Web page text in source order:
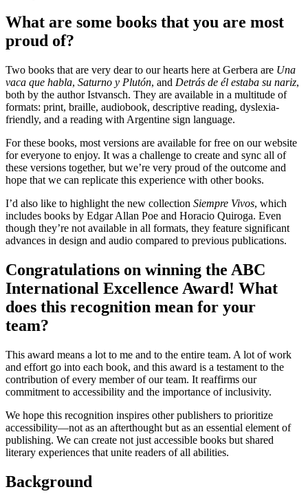
What are some books that you are most
proud of?
Two books that are very dear to our hearts here at Gerbera are Una
vaca que habla, Saturno y Plutón, and Detrás de él estaba su nariz,
both by the author Istvansch. They are available in a multitude of
formats: print, braille, audiobook, descriptive reading, dyslexia-
friendly, and a reading with Argentine sign language.
For these books, most versions are available for free on our website
for everyone to enjoy. It was a challenge to create and sync all of
these versions together, but we’re very proud of the outcome and
hope that we can replicate this experience with other books.
I’d also like to highlight the new collection Siempre Vivos, which
includes books by Edgar Allan Poe and Horacio Quiroga. Even
though they’re not available in all formats, they feature significant
advances in design and audio compared to previous publications.
Congratulations on winning the ABC
International Excellence Award! What
does this recognition mean for your
team?
This award means a lot to me and to the entire team. A lot of work
and effort go into each book, and this award is a testament to the
contribution of every member of our team. It reaffirms our
commitment to accessibility and the importance of inclusivity.
We hope this recognition inspires other publishers to prioritize
accessibility—not as an afterthought but as an essential element of
publishing. We can create not just accessible books but shared
literary experiences that unite readers of all abilities.
Background